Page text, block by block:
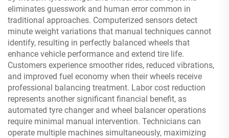
eliminates guesswork and human error common in
traditional approaches. Computerized sensors detect
minute weight variations that manual techniques cannot
identify, resulting in perfectly balanced wheels that
enhance vehicle performance and extend tire life.
Customers experience smoother rides, reduced vibrations,
and improved fuel economy when their wheels receive
professional balancing treatment. Labor cost reduction
represents another significant financial benefit, as
automated tyre changer and wheel balancer operations
require minimal manual intervention. Technicians can
operate multiple machines simultaneously, maximizing